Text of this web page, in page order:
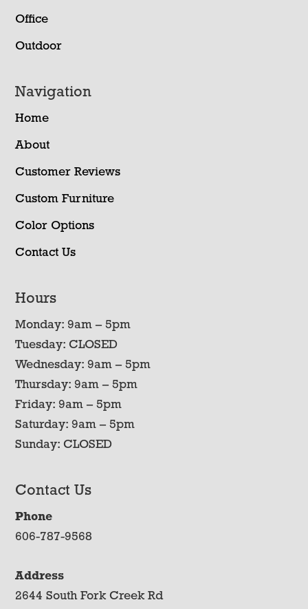
Office
Outdoor
Navigation
Home
About
Customer Reviews
Custom Furniture
Color Options
Contact Us
Hours
Monday: 9am – 5pm
Tuesday: CLOSED
Wednesday: 9am – 5pm
Thursday: 9am – 5pm
Friday: 9am – 5pm
Saturday: 9am – 5pm
Sunday: CLOSED
Contact Us
Phone
606-787-9568
Address
2644 South Fork Creek Rd